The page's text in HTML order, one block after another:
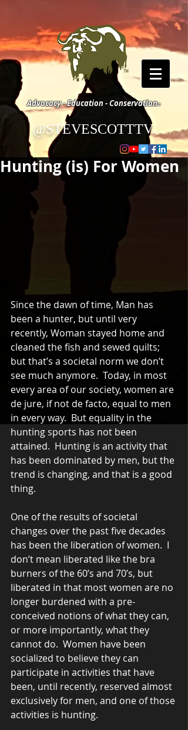
Advocacy - Education - Conservation©
@STEVESCOTTTV©
Hunting (is) For Women
Since the dawn of time, Man has
been a hunter, but until very
recently, Woman stayed home and
cleaned the fish and sewed quilts;
but that’s a societal norm we don’t
see much anymore.  Today, in most
every area of our society, women are
de jure, if not de facto, equal to men
in every way.  But equality in the
hunting sports has not been
attained.  Hunting is an activity that
has been dominated by men, but the
trend is changing, and that is a good
thing.
One of the results of societal
changes over the past five decades
has been the liberation of women.  I
don’t mean liberated like the bra
burners of the 60’s and 70’s, but
liberated in that most women are no
longer burdened with a pre-
conceived notions of what they can,
or more importantly, what they
cannot do.  Women have been
socialized to believe they can
participate in activities that have
been, until recently, reserved almost
exclusively for men, and one of those
activities is hunting.